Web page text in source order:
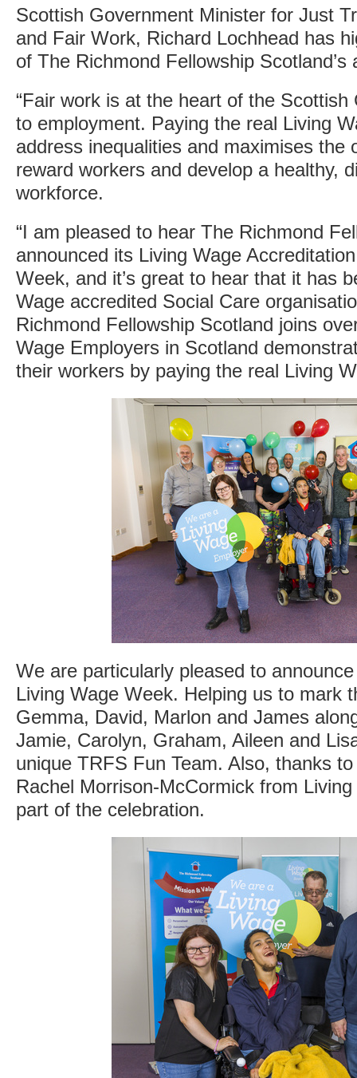
Scottish Government Minister for Just
and Fair Work, Richard Lochhead has
of The Richmond Fellowship Scotland’s
“Fair work is at the heart of the Scottish
to employment. Paying the real Living
address inequalities and maximises the
reward workers and develop a healthy,
workforce.
“I am pleased to hear The Richmond
announced its Living Wage
Week, and it’s great to hear that it has
Wage accredited Social Care
Richmond Fellowship Scotland joins
Wage Employers in Scotland
their workers by paying the real Living
We are particularly pleased to
Living Wage Week. Helping us to mark
Gemma, David, Marlon and James
Jamie, Carolyn, Graham, Aileen and
unique TRFS Fun Team. Also, thanks
Rachel Morrison-McCormick from
part of the celebration.